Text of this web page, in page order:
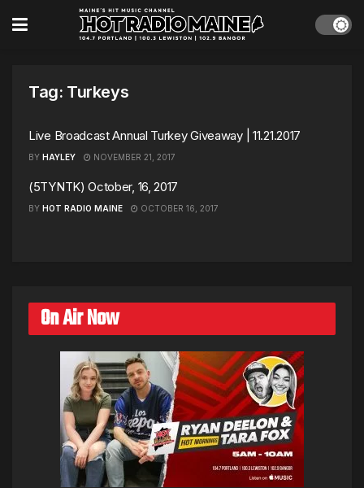
Tag: Turkeys
Live Broadcast Annual Turkey Giveaway | 11.21.2017
BY HAYLEY NOVEMBER 21, 2017
(5TYNTK) October, 16, 2017
BY HOT RADIO MAINE OCTOBER 16, 2017
On Air Now